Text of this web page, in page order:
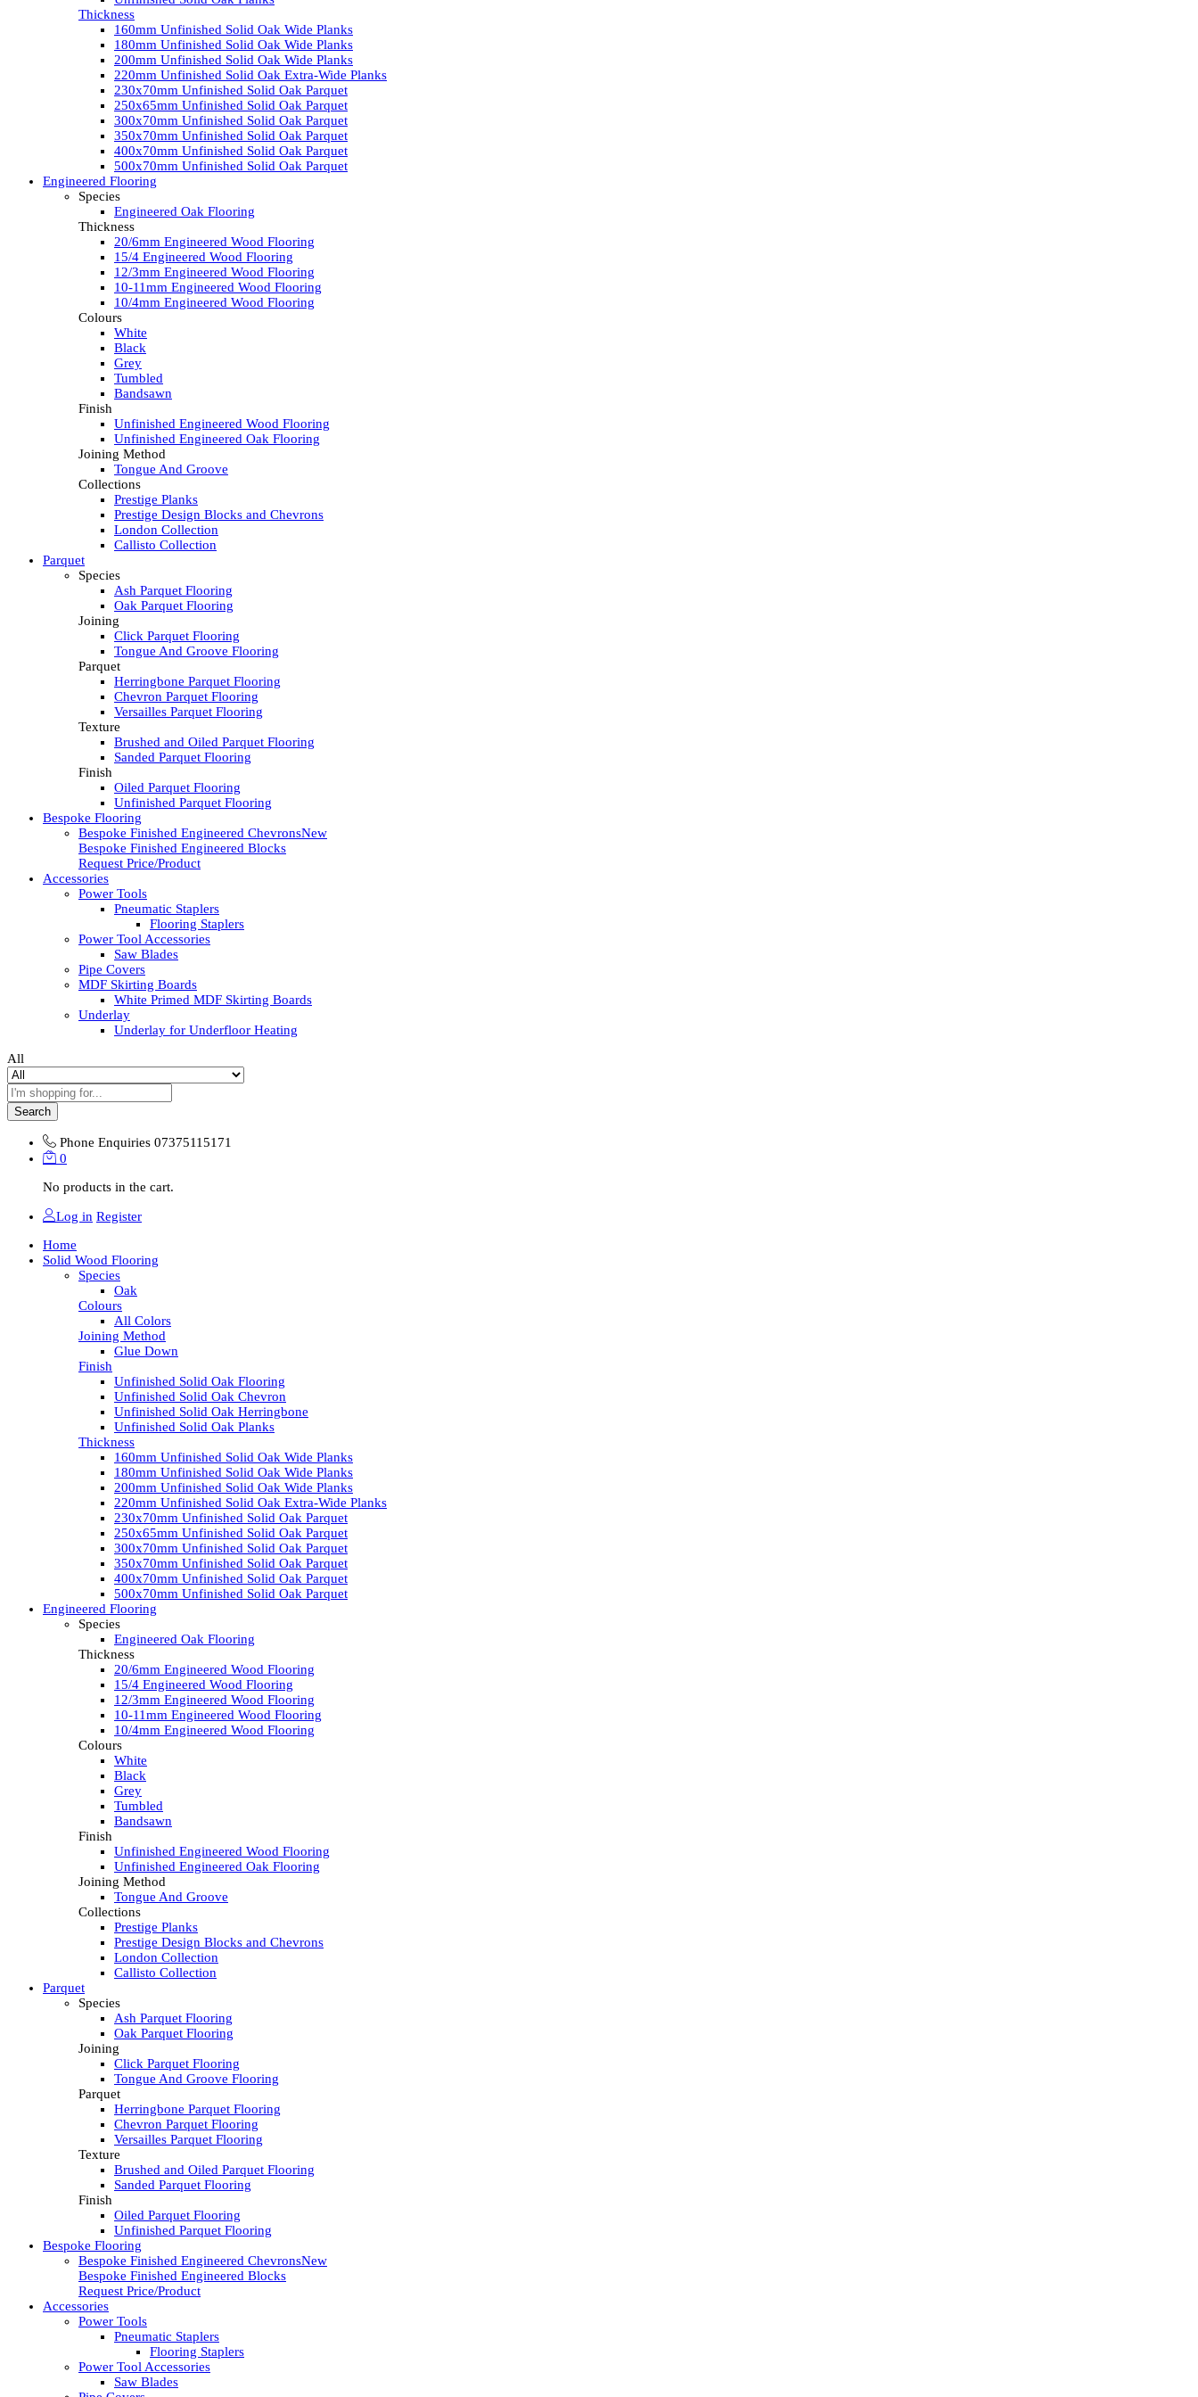
Thickness
160mm Unfinished Solid Oak Wide Planks
180mm Unfinished Solid Oak Wide Planks
200mm Unfinished Solid Oak Wide Planks
220mm Unfinished Solid Oak Extra-Wide Planks
230x70mm Unfinished Solid Oak Parquet
250x65mm Unfinished Solid Oak Parquet
300x70mm Unfinished Solid Oak Parquet
350x70mm Unfinished Solid Oak Parquet
400x70mm Unfinished Solid Oak Parquet
500x70mm Unfinished Solid Oak Parquet
Engineered Flooring
Species
Engineered Oak Flooring
Thickness
20/6mm Engineered Wood Flooring
15/4 Engineered Wood Flooring
12/3mm Engineered Wood Flooring
10-11mm Engineered Wood Flooring
10/4mm Engineered Wood Flooring
Colours
White
Black
Grey
Tumbled
Bandsawn
Finish
Unfinished Engineered Wood Flooring
Unfinished Engineered Oak Flooring
Joining Method
Tongue And Groove
Collections
Prestige Planks
Prestige Design Blocks and Chevrons
London Collection
Callisto Collection
Parquet
Species
Ash Parquet Flooring
Oak Parquet Flooring
Joining
Click Parquet Flooring
Tongue And Groove Flooring
Parquet
Herringbone Parquet Flooring
Chevron Parquet Flooring
Versailles Parquet Flooring
Texture
Brushed and Oiled Parquet Flooring
Sanded Parquet Flooring
Finish
Oiled Parquet Flooring
Unfinished Parquet Flooring
Bespoke Flooring
Bespoke Finished Engineered ChevronsNew
Bespoke Finished Engineered Blocks
Request Price/Product
Accessories
Power Tools
Pneumatic Staplers
Flooring Staplers
Power Tool Accessories
Saw Blades
Pipe Covers
MDF Skirting Boards
White Primed MDF Skirting Boards
Underlay
Underlay for Underfloor Heating
All
Search
Phone Enquiries 07375115171
0
No products in the cart.
Log in Register
Home
Solid Wood Flooring
Species
Oak
Colours
All Colors
Joining Method
Glue Down
Finish
Unfinished Solid Oak Flooring
Unfinished Solid Oak Chevron
Unfinished Solid Oak Herringbone
Unfinished Solid Oak Planks
Thickness
160mm Unfinished Solid Oak Wide Planks
180mm Unfinished Solid Oak Wide Planks
200mm Unfinished Solid Oak Wide Planks
220mm Unfinished Solid Oak Extra-Wide Planks
230x70mm Unfinished Solid Oak Parquet
250x65mm Unfinished Solid Oak Parquet
300x70mm Unfinished Solid Oak Parquet
350x70mm Unfinished Solid Oak Parquet
400x70mm Unfinished Solid Oak Parquet
500x70mm Unfinished Solid Oak Parquet
Engineered Flooring
Species
Engineered Oak Flooring
Thickness
20/6mm Engineered Wood Flooring
15/4 Engineered Wood Flooring
12/3mm Engineered Wood Flooring
10-11mm Engineered Wood Flooring
10/4mm Engineered Wood Flooring
Colours
White
Black
Grey
Tumbled
Bandsawn
Finish
Unfinished Engineered Wood Flooring
Unfinished Engineered Oak Flooring
Joining Method
Tongue And Groove
Collections
Prestige Planks
Prestige Design Blocks and Chevrons
London Collection
Callisto Collection
Parquet
Species
Ash Parquet Flooring
Oak Parquet Flooring
Joining
Click Parquet Flooring
Tongue And Groove Flooring
Parquet
Herringbone Parquet Flooring
Chevron Parquet Flooring
Versailles Parquet Flooring
Texture
Brushed and Oiled Parquet Flooring
Sanded Parquet Flooring
Finish
Oiled Parquet Flooring
Unfinished Parquet Flooring
Bespoke Flooring
Bespoke Finished Engineered ChevronsNew
Bespoke Finished Engineered Blocks
Request Price/Product
Accessories
Power Tools
Pneumatic Staplers
Flooring Staplers
Power Tool Accessories
Saw Blades